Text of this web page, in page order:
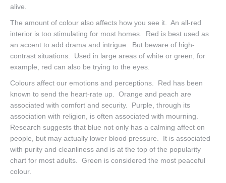
alive.
The amount of colour also affects how you see it. An all-red
interior is too stimulating for most homes. Red is best used as
an accent to add drama and intrigue. But beware of high-
contrast situations. Used in large areas of white or green, for
example, red can also be trying to the eyes.
Colours affect our emotions and perceptions. Red has been
known to send the heart-rate up. Orange and peach are
associated with comfort and security. Purple, through its
association with religion, is often associated with mourning.
Research suggests that blue not only has a calming affect on
people, but may actually lower blood pressure. It is associated
with purity and cleanliness and is at the top of the popularity
chart for most adults. Green is considered the most peaceful
colour.